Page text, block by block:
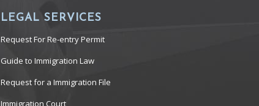
LEGAL SERVICES
Request For Re-entry Permit
Guide to Immigration Law
Request for a Immigration File
Immigration Court